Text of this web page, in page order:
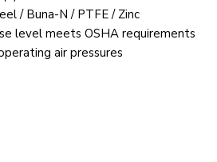
/ Buna-N / PTFE / Zinc
level meets OSHA requirements
air pressures